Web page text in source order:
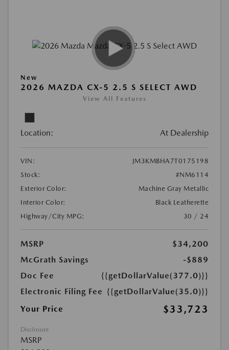
New
2026 MAZDA CX-5 2.5 S SELECT AWD
View All Features
Location: At Dealership
VIN:
JM3KMBHA7T0175198
Stock:
#NM6114
Exterior Color:
Machine Gray Metallic
Interior Color:
Black Leatherette
Highway/City MPG:
30 / 24
MSRP
$34,200
McGrath Savings
-$889
Doc Fee
{{getDollarValue(377.0)}}
Electronic Filing Fee {{getDollarValue(35.0)}}
Your Price
$33,723
Disclosure
MSRP